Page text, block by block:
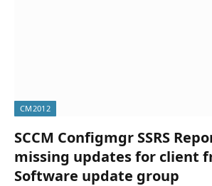
CM2012
SCCM Configmgr SSRS
missing updates for client
Software update group